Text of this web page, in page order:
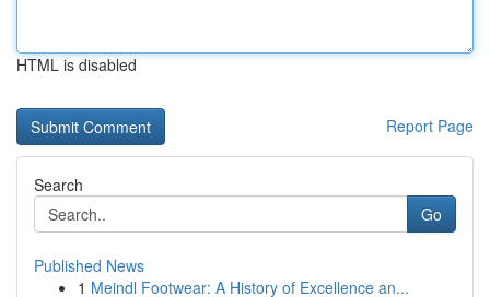
HTML is disabled
Report Page
Search
Go
Published News
1 Meindl Footwear: A History of Excellence an...